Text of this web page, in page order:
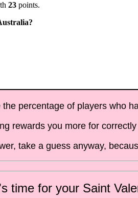
23 points.
percentage of players who
rewards you more for
take a guess anyway,
time for your Saint